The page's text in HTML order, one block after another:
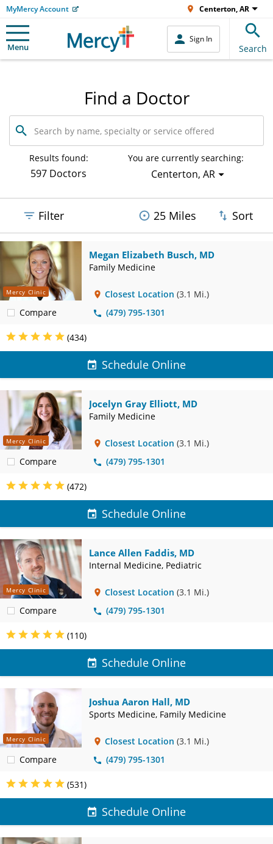
MyMercy Account Centerton, AR
Menu
Sign In
Search
Find a Doctor
Search
by
name,
specialty
service
Results found:
597 Doctors
You are currently searching:
Centerton, AR
Filter 25 Miles Sort
Mercy Clinic
Compare
Megan Elizabeth Busch, MD
Family Medicine
Closest Location (3.1 Mi.)
(479) 795-1301
(434)
Schedule Online
Mercy Clinic
Compare
Jocelyn Gray Elliott, MD
Family Medicine
Closest Location (3.1 Mi.)
(479) 795-1301
(472)
Schedule Online
Mercy Clinic
Compare
Lance Allen Faddis, MD
Internal Medicine, Pediatric
Closest Location (3.1 Mi.)
(479) 795-1301
(110)
Schedule Online
Mercy Clinic
Compare
Joshua Aaron Hall, MD
Sports Medicine, Family Medicine
Closest Location (3.1 Mi.)
(479) 795-1301
(531)
Schedule Online